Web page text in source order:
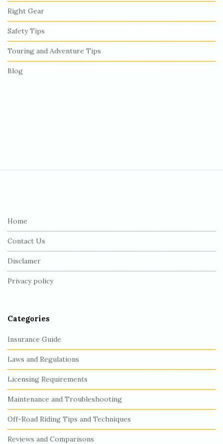
r
Right Gear
Safety Tips
Touring and Adventure Tips
Blog
Home
Contact Us
Disclamer
Privacy policy
Categories
Insurance Guide
Laws and Regulations
Licensing Requirements
Maintenance and Troubleshooting
Off-Road Riding Tips and Techniques
Reviews and Comparisons